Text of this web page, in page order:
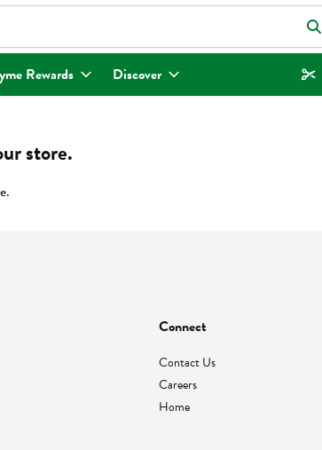
to search for items. Type your search term to find items.
Rewards Discover
store.
Connect
Contact Us
Careers
Home